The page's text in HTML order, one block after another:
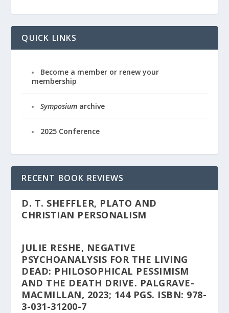
QUICK LINKS
Become a member or renew your
membership
Symposium archive
2025 Conference
RECENT BOOK REVIEWS
D. T. SHEFFLER, PLATO AND
CHRISTIAN PERSONALISM
JULIE RESHE, NEGATIVE
PSYCHOANALYSIS FOR THE LIVING
DEAD: PHILOSOPHICAL PESSIMISM
AND THE DEATH DRIVE. PALGRAVE-
MACMILLAN, 2023; 144 PGS. ISBN: 978-
3-031-31200-7